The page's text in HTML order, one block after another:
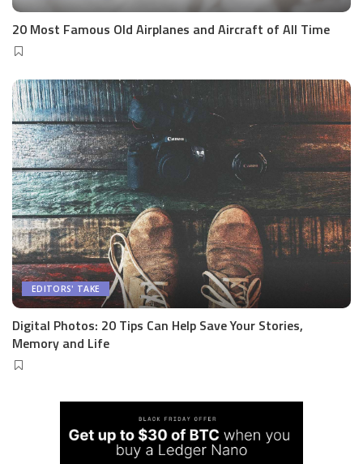
20 Most Famous Old Airplanes and Aircraft of All Time
EDITORS' TAKE
Digital Photos: 20 Tips Can Help Save Your Stories,
Memory and Life